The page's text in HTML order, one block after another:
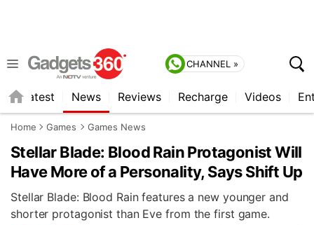
CHANNEL »
Latest News Reviews Recharge Videos
Home Games Games News
Stellar Blade: Blood Rain Protagonist Will
Have More of a Personality, Says Shift Up
Stellar Blade: Blood Rain features a new younger and
shorter protagonist than Eve from the first game.